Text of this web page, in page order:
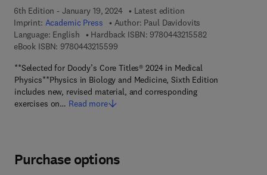
6th Edition - January 19, 2024
Latest edition
Imprint: Academic Press Author: Paul Davidovits
Language: English
Hardback ISBN: 97804432155829 7 8 - 0 - 4 4 3
eBook ISBN: 97804432155999 7 8 - 0 - 4 4 3 - 2 1 5 5 9 - 9
**Selected for Doody’s Core Titles® 2024 in Medical
Physics**Physics in Biology and Medicine, Sixth Edition
includes new, revised material, and corresponding
exercises on… Read more
Purchase options